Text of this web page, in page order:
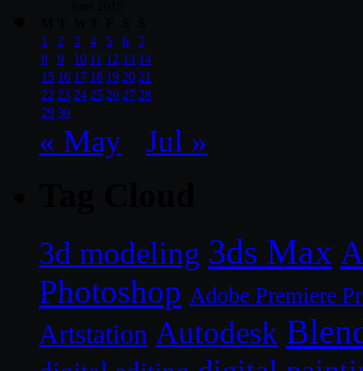
1
2 3 4 5 6
7
8
9 10 11 12 13 14
15 16 17 18 19 20 21
22 23 24 25 26 27 28
29 30
« May Jul »
3d modeling 3ds Max
Photoshop Adobe Premiere
Artstation Autodesk